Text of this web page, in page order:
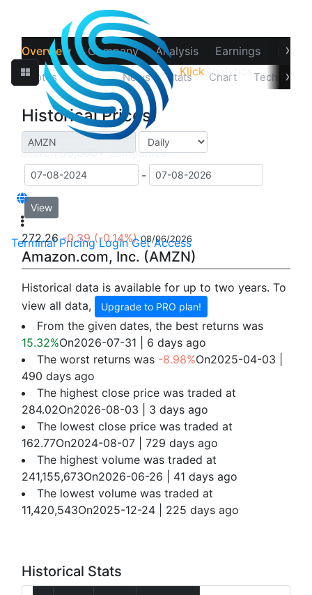
Klick Analytics
Terminal Pricing Login Get Access
Overview Company Analysis Earnings ›
Quotes Prices News Stats Chart Technicals
›
Historical Prices
-
View
272.26 -0.39 (-0.14%) 08/06/2026
Amazon.com, Inc. (AMZN)
Historical data is available for up to two years. To
view all data,
Upgrade to PRO plan!
From the given dates, the best returns was
15.32%On2026-07-31 | 6 days ago
The worst returns was -8.98%On2025-04-03 |
490 days ago
The highest close price was traded at
284.02On2026-08-03 | 3 days ago
The lowest close price was traded at
162.77On2024-08-07 | 729 days ago
The highest volume was traded at
241,155,673On2026-06-26 | 41 days ago
The lowest volume was traded at
11,420,543On2025-12-24 | 225 days ago
Historical Stats